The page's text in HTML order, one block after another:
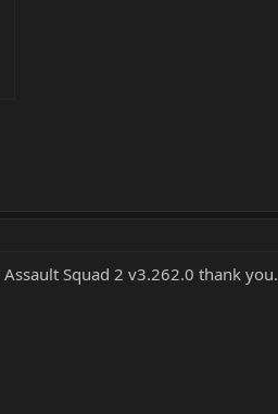
Squad 2 v3.262.0 thank you.